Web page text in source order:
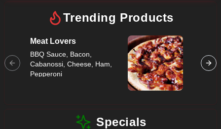
$10 $100+
$ - $$$
Trending Products
Meat Lovers
BBQ Sauce, Bacon,
Cabanossi, Cheese, Ham,
Pepperoni
Bacon,
Specials